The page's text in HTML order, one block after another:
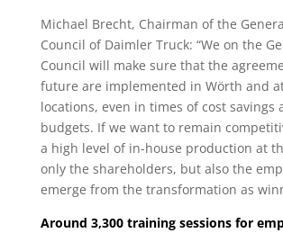
Michael Brecht, Chairman of the
Council of Daimler Truck: “We on the
Council will make sure that the
future are implemented in Wörth and
locations, even in times of cost savings
budgets. If we want to remain
a high level of in-house production at
only the shareholders, but also the
emerge from the transformation as
Around 3,300 training sessions for